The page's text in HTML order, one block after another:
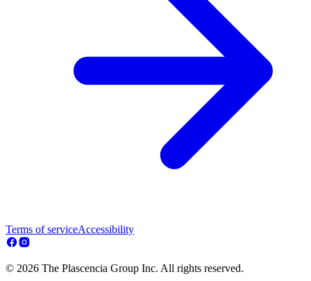
Terms of serviceAccessibility
© 2026 The Plascencia Group Inc. All rights reserved.